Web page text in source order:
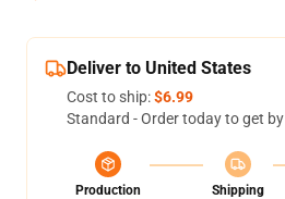
Deliver to United States
Cost to ship:$6.99
Standard - Order today to get by
Production
Shipping